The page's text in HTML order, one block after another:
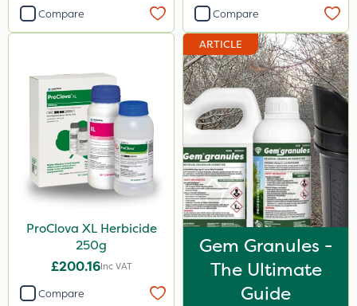
Compare Compare
ProClova XL Herbicide
250g
£200.16Inc VAT
Compare
ARTICLE
Gem Granules -
The Ultimate
Guide